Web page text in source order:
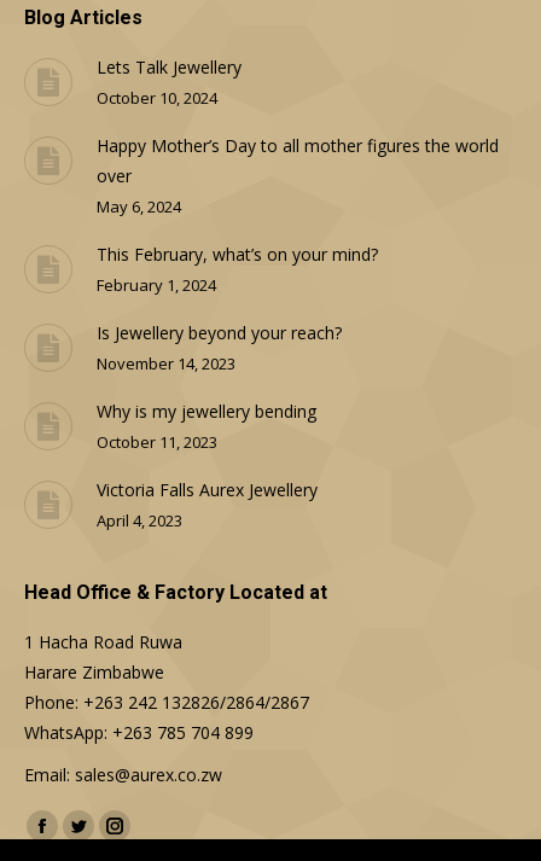
Blog Articles
Lets Talk Jewellery
October 10, 2024
Happy Mother’s Day to all mother figures the world
over
May 6, 2024
This February, what’s on your mind?
February 1, 2024
Is Jewellery beyond your reach?
November 14, 2023
Why is my jewellery bending
October 11, 2023
Victoria Falls Aurex Jewellery
April 4, 2023
Head Office & Factory Located at
1 Hacha Road Ruwa
Harare Zimbabwe
Phone: +263 242 132826/2864/2867
WhatsApp: +263 785 704 899
Email: sales@aurex.co.zw
Find us on:
Facebook
TwitterInstagram